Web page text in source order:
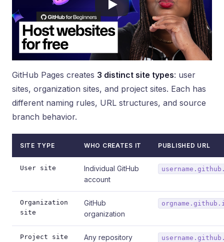
GitHub Pages creates 3 distinct site types: user
sites, organization sites, and project sites. Each has
different naming rules, URL structures, and source
branch behavior.
SITE TYPE WHO CREATES IT PUBLISHED URL
User site
Individual GitHub
account
Organization
site
GitHub
organization
Project site Any repository